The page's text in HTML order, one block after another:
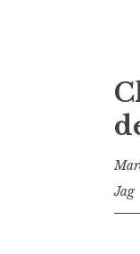
Jag